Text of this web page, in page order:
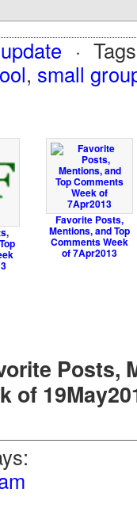
·
, small
Favorite Posts,
Mentions, and Top
Comments Week
of 7Apr2013
Posts,
of